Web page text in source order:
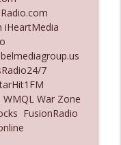
Santa Claus info_outline
Nobody's
info_outline
iHeartMedia
7
War Zone
FusionRadio